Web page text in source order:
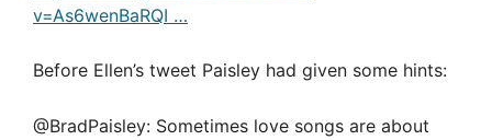
v=As6wenBaRQI …
Before Ellen’s tweet Paisley had given some hints:
@BradPaisley: Sometimes love songs are about